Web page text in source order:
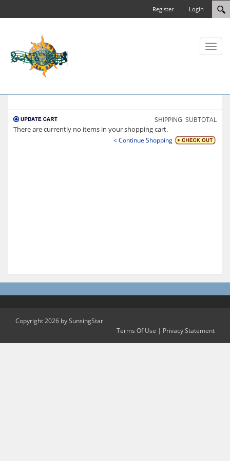
Login
Register
Toggle
SHIPPING SUBTOTAL
There are currently no items in your shopping cart.
< Continue Shopping
Copyright 2026 by SunsingStar
Terms Of Use | Privacy Statement